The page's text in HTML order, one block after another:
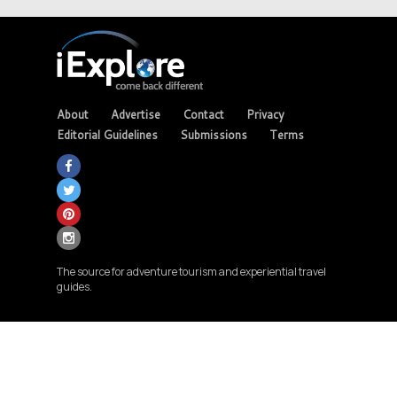
About Advertise Contact
Privacy
Editorial Guidelines
Submissions Terms
The source for adventure tourism and experiential travel
guides.